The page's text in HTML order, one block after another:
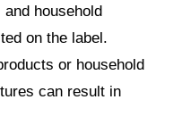
household
on the label.
or household
can result in